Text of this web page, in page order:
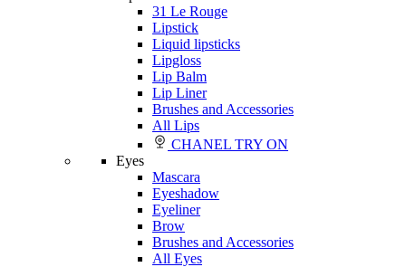
31 Le Rouge
Lipstick
Liquid lipsticks
Lipgloss
Lip Balm
Lip Liner
Brushes and Accessories
All Lips
CHANEL TRY ON
Eyes
Mascara
Eyeshadow
Eyeliner
Brow
Brushes and Accessories
All Eyes